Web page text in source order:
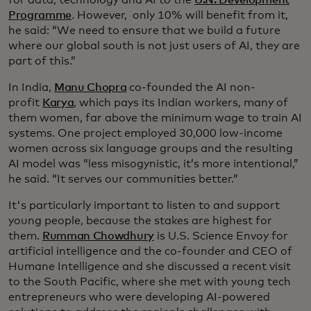
Programme. However, only 10% will benefit from it,
he said: “We need to ensure that we build a future
where our global south is not just users of AI, they are
part of this.”
In India, Manu Chopra co-founded the AI non-
profit Karya, which pays its Indian workers, many of
them women, far above the minimum wage to train AI
systems. One project employed 30,000 low-income
women across six language groups and the resulting
AI model was “less misogynistic, it’s more intentional,”
he said. “It serves our communities better.”
It's particularly important to listen to and support
young people, because the stakes are highest for
them. Rumman Chowdhuryis U.S. Science Envoy for
artificial intelligence and the co-founder and CEO of
Humane Intelligence and she discussed a recent visit
to the South Pacific, where she met with young tech
entrepreneurs who were developing AI-powered